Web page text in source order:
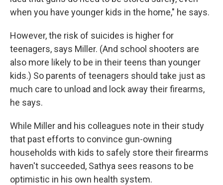
when you have younger kids in the home," he says.
However, the risk of suicides is higher for
teenagers, says Miller. (And school shooters are
also more likely to be in their teens than younger
kids.) So parents of teenagers should take just as
much care to unload and lock away their firearms,
he says.
While Miller and his colleagues note in their study
that past efforts to convince gun-owning
households with kids to safely store their firearms
haven't succeeded, Sathya sees reasons to be
optimistic in his own health system.